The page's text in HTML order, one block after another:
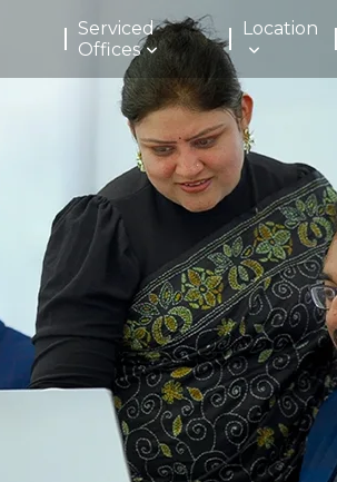
Serviced
Offices
Location